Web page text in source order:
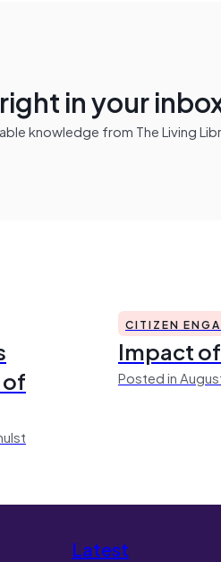
in your
knowledge from The Living
CITIZEN
Impact
Posted in
Latest